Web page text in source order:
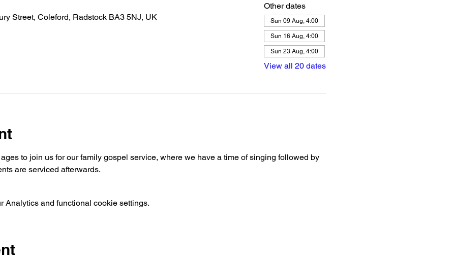
Street, Coleford, Radstock BA3 5NJ, UK
Other dates
Sun 09 Aug, 4:00
Sun 16 Aug, 4:00
Sun 23 Aug, 4:00
View all 20 dates
to join us for our family gospel service, where we have a time of singing followed by
are serviced afterwards.
Analytics and functional cookie settings.